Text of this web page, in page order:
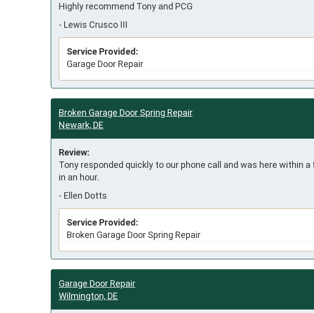
Highly recommend Tony and PCG
- Lewis Crusco III
Service Provided:
Garage Door Repair
Broken Garage Door Spring Repair
Newark, DE
Review:
Tony responded quickly to our phone call and was here within
in an hour.
- Ellen Dotts
Service Provided:
Broken Garage Door Spring Repair
Garage Door Repair
Wilmington, DE